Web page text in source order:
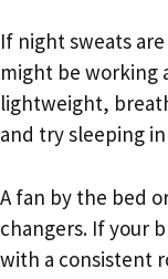
If night sweats
might be working
lightweight,
and try sleeping
A fan by the bed
changers. If your
with a consistent